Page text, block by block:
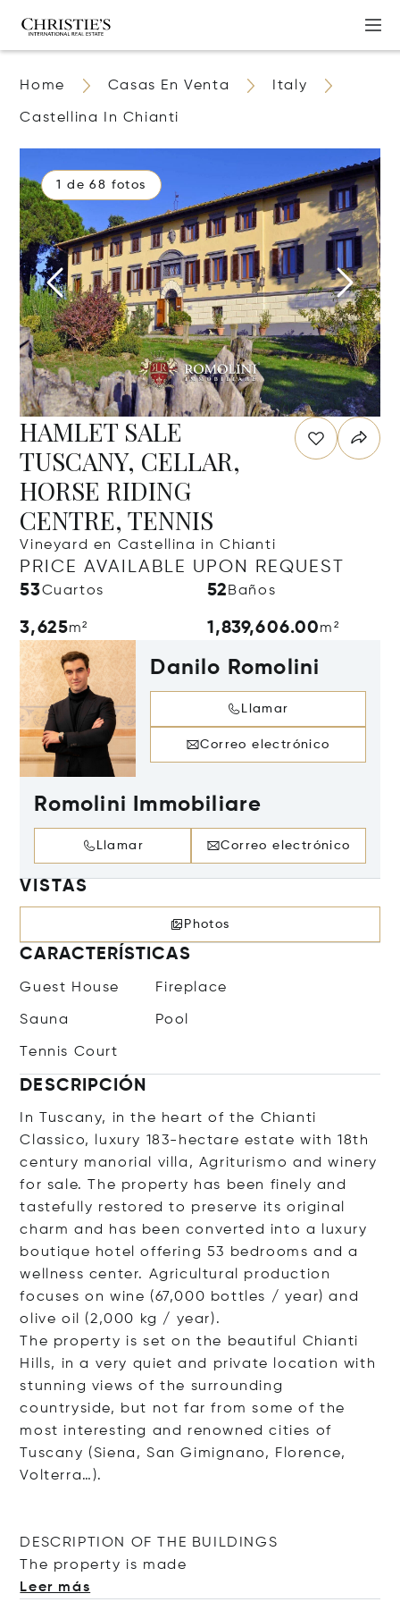
Home Casas En Venta Italy
Castellina In Chianti
1 de 68 fotos
HAMLET SALE
TUSCANY, CELLAR,
HORSE RIDING
CENTRE, TENNIS
Vineyard en Castellina in Chianti
PRICE AVAILABLE UPON REQUEST
53Cuartos 52 Baños
3,625m² 1,839,606.00m²
Danilo Romolini
Llamar
Correo electrónico
Romolini Immobiliare
Llamar Correo electrónico
VISTAS
Photos
CARACTERÍSTICAS
Guest House Fireplace
Sauna Pool
Tennis Court
DESCRIPCIÓN
In Tuscany, in the heart of the Chianti
Classico, luxury 183-hectare estate with 18th
century manorial villa, Agriturismo and winery
for sale. The property has been finely and
tastefully restored to preserve its original
charm and has been converted into a luxury
boutique hotel offering 53 bedrooms and a
wellness center. Agricultural production
focuses on wine (67,000 bottles / year) and
olive oil (2,000 kg / year).
The property is set on the beautiful Chianti
Hills, in a very quiet and private location with
stunning views of the surrounding
countryside, but not far from some of the
most interesting and renowned cities of
Tuscany (Siena, San Gimignano, Florence,
Volterra…).
DESCRIPTION OF THE BUILDINGS
The property is made
Leer más